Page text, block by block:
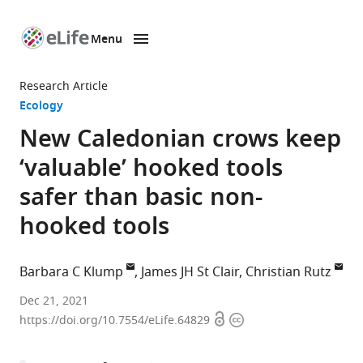
page
Menu
Research Article
Ecology
New Caledonian crows keep
‘valuable’ hooked tools
safer than basic non-
hooked tools
Barbara C Klump James JH St Clair Christian Rutz
Centre
for
Dec 21, 2021
https://doi.org/10.7554/eLife.64829 OpenCopyright